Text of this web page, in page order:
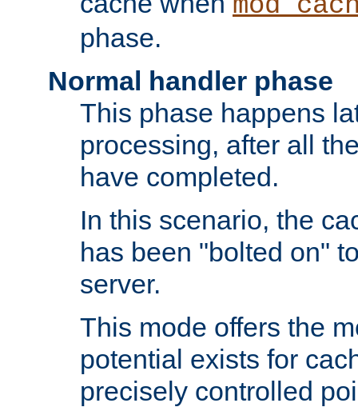
phase.
Normal handler phase
This phase happens
processing, after all
have completed.
In this scenario, the
has been "bolted on"
server.
This mode offers the
potential exists for
precisely controlled